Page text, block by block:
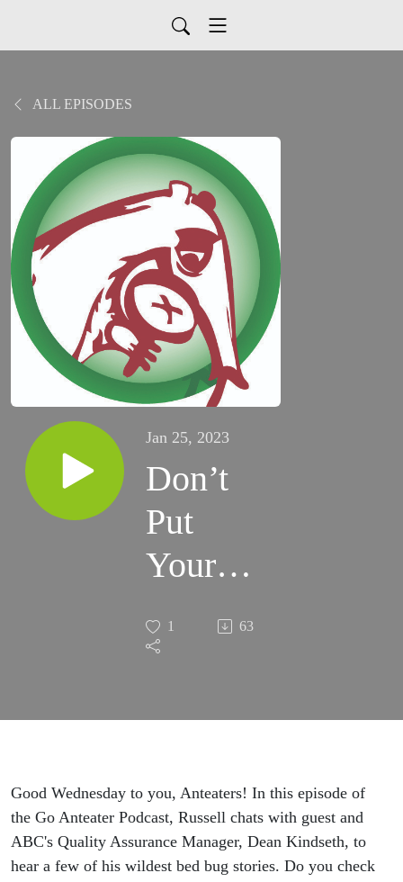
ALL EPISODES
Jan 25, 2023
Don’t
Put
Your
Suitcase
On The
1 63
Good Wednesday to you, Anteaters! In this episode of
the Go Anteater Podcast, Russell chats with guest and
ABC's Quality Assurance Manager, Dean Kindseth, to
hear a few of his wildest bed bug stories. Do you check